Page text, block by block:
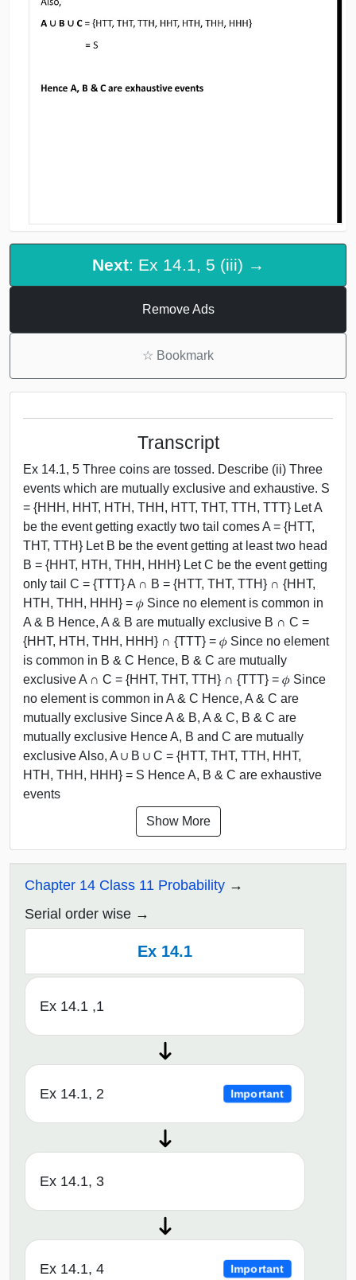
Next: Ex 14.1, 5 (iii) →
Remove Ads
☆ Bookmark
Transcript
Ex 14.1, 5 Three coins are tossed. Describe (ii) Three
events which are mutually exclusive and exhaustive. S
= {HHH, HHT, HTH, THH, HTT, THT, TTH, TTT} Let A
be the event getting exactly two tail comes A = {HTT,
THT, TTH} Let B be the event getting at least two head
B = {HHT, HTH, THH, HHH} Let C be the event getting
only tail C = {TTT} A ∩ B = {HTT, THT, TTH} ∩ {HHT,
HTH, THH, HHH} = 𝜙 Since no element is common in
A & B Hence, A & B are mutually exclusive B ∩ C =
{HHT, HTH, THH, HHH} ∩ {TTT} = 𝜙 Since no element
is common in B & C Hence, B & C are mutually
exclusive A ∩ C = {HHT, THT, TTH} ∩ {TTT} = 𝜙 Since
no element is common in A & C Hence, A & C are
mutually exclusive Since A & B, A & C, B & C are
mutually exclusive Hence A, B and C are mutually
exclusive Also, A ∪ B ∪ C = {HTT, THT, TTH, HHT,
HTH, THH, HHH} = S Hence A, B & C are exhaustive
events
Show More
Chapter 14 Class 11 Probability
Serial order wise
Ex 14.1
Ex 14.1 ,1
Ex 14.1, 2 Important
Ex 14.1, 3
Ex 14.1, 4 Important